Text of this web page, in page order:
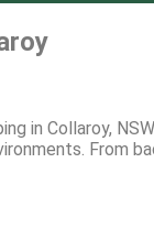
in Collaroy,
From